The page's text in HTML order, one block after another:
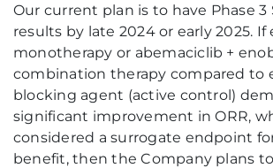
Our current plan is to have Phase 3
results by late 2024 or early 2025. If
monotherapy or abemaciclib +
combination therapy compared to
blocking agent (active control)
significant improvement in ORR,
considered a surrogate endpoint
benefit, then the Company plans